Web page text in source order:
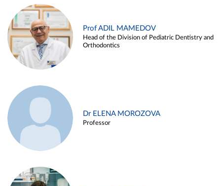
Prof ADIL MAMEDOV
Head of the Division of Pediatric Dentistry and
Orthodontics
Dr ELENA MOROZOVA
Professor